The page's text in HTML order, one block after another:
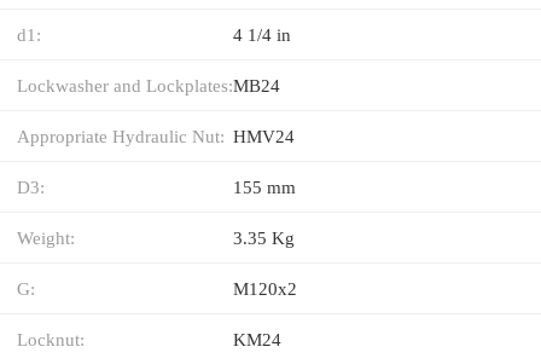
d1: 4 1/4 in
Lockwasher and Lockplates:MB24
Appropriate Hydraulic Nut: HMV24
D3: 155 mm
Weight: 3.35 Kg
G: M120x2
Locknut: KM24